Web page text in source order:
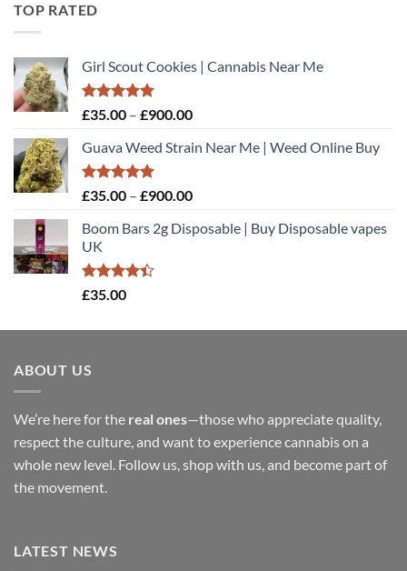
TOP RATED
Girl Scout Cookies | Cannabis Near Me
Rated5.00
£35.00 – £900.00Price
£35.00
£900.00
Guava Weed Strain Near Me | Weed Online Buy
Rated5.00
£35.00 – £900.00Price
£35.00
Boom Bars 2g Disposable | Buy Disposable vapes
UK
Rated
£35.00
ABOUT US
We’re here for the real ones—those who appreciate quality,
respect the culture, and want to experience cannabis on a
whole new level. Follow us, shop with us, and become part of
the movement.
LATEST NEWS